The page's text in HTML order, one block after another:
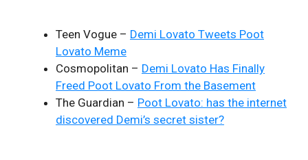
Teen Vogue – Demi Lovato Tweets Poot
Lovato Meme
Cosmopolitan – Demi Lovato Has Finally
Freed Poot Lovato From the Basement
The Guardian – Poot Lovato: has the internet
discovered Demi’s secret sister?